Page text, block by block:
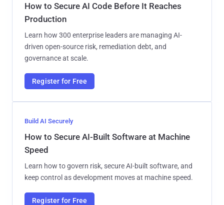
How to Secure AI Code Before It Reaches
Production
Learn how 300 enterprise leaders are managing AI-
driven open-source risk, remediation debt, and
governance at scale.
Register for Free
Build AI Securely
How to Secure AI-Built Software at Machine
Speed
Learn how to govern risk, secure AI-built software, and
keep control as development moves at machine speed.
Register for Free